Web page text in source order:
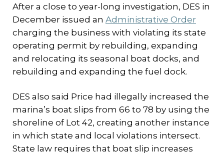
After a close to year-long investigation, DES in
December issued an Administrative Order
charging the business with violating its state
operating permit by rebuilding, expanding
and relocating its seasonal boat docks, and
rebuilding and expanding the fuel dock.
DES also said Price had illegally increased the
marina’s boat slips from 66 to 78 by using the
shoreline of Lot 42, creating another instance
in which state and local violations intersect.
State law requires that boat slip increases